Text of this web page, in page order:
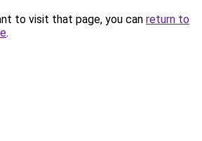
to visit that page, you can return to
.